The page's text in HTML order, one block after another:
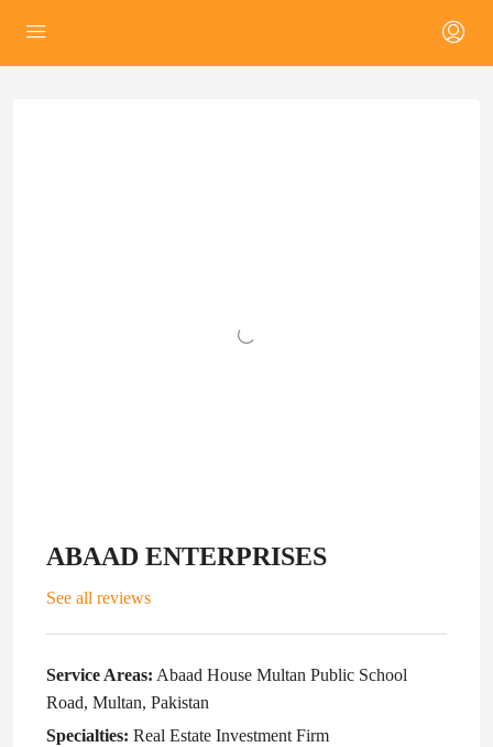
ABAAD ENTERPRISES
See all reviews
Service Areas: Abaad House Multan Public School
Road, Multan, Pakistan
Specialties: Real Estate Investment Firm